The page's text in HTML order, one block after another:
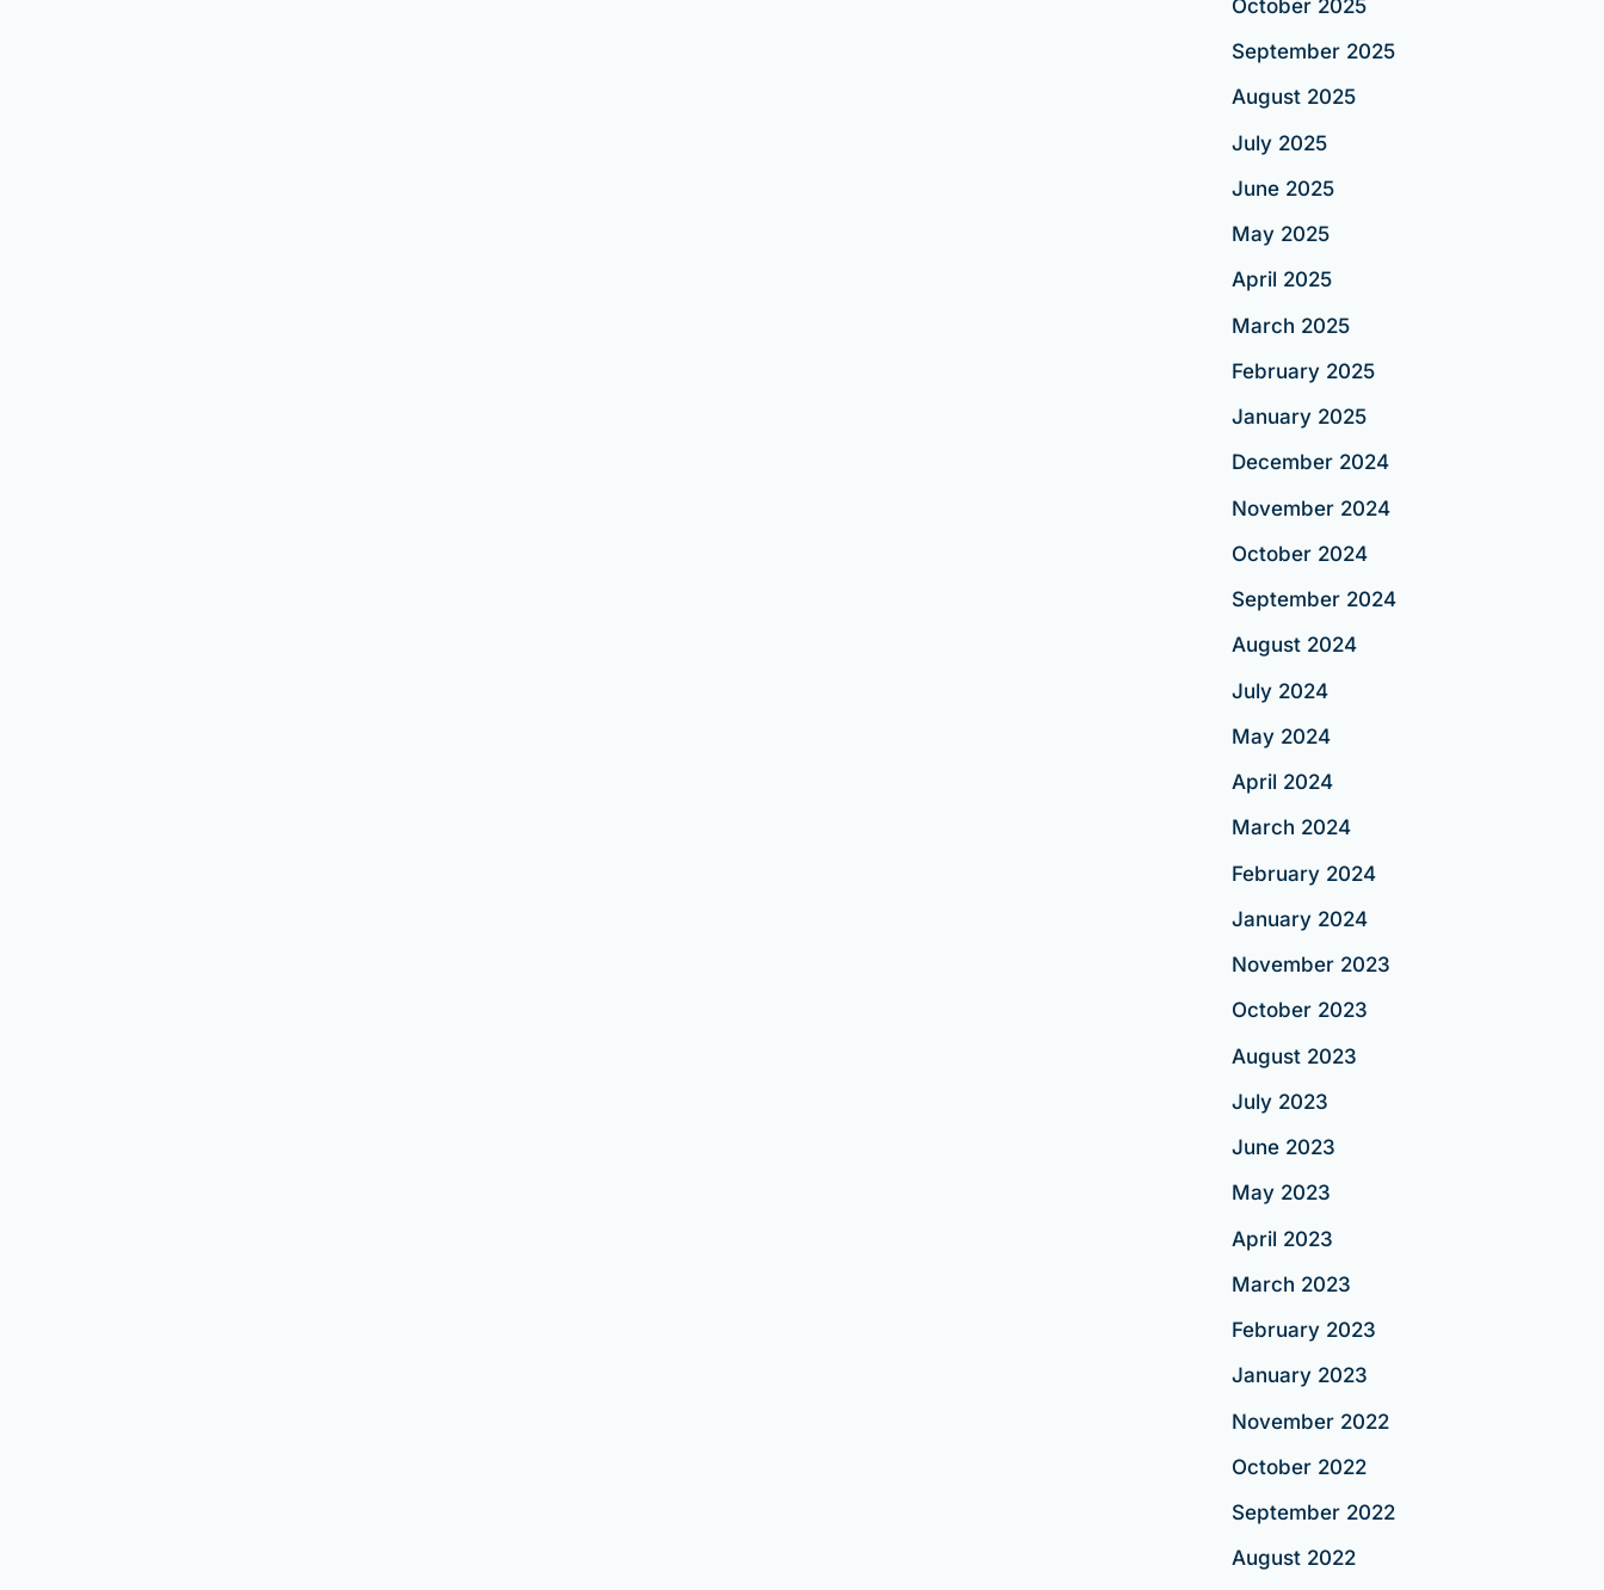
October 2025
September 2025
August 2025
July 2025
June 2025
May 2025
April 2025
March 2025
February 2025
January 2025
December 2024
November 2024
October 2024
September 2024
August 2024
July 2024
May 2024
April 2024
March 2024
February 2024
January 2024
November 2023
October 2023
August 2023
July 2023
June 2023
May 2023
April 2023
March 2023
February 2023
January 2023
November 2022
October 2022
September 2022
August 2022